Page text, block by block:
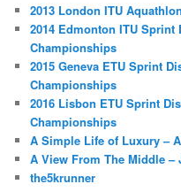
2013 London ITU
2014 Edmonton ITU Sprint
Championships
2015 Geneva ETU Sprint
Championships
2016 Lisbon ETU Sprint
Championships
A Simple Life of Luxury –
A View From The Middle
the5krunner